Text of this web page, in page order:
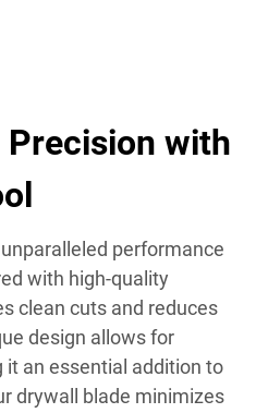
with
performance
with high-quality
clean cuts and reduces
design allows for
it an essential addition to
drywall blade minimizes